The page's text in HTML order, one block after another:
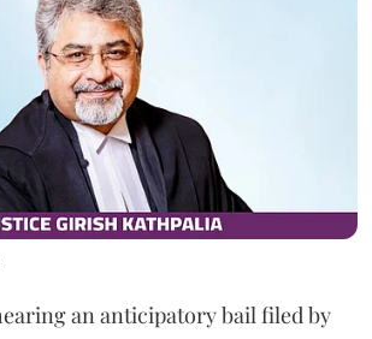
an anticipatory bail filed by